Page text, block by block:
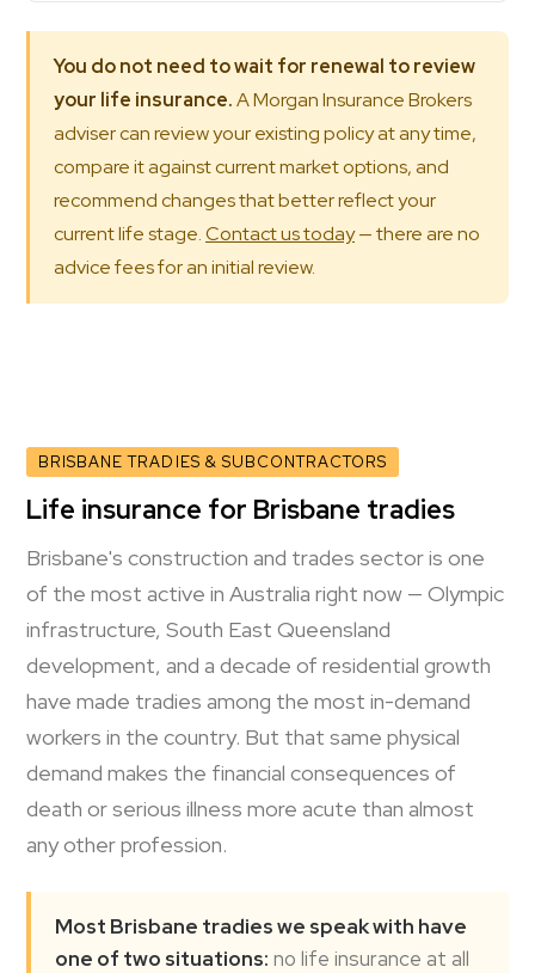
You do not need to wait for renewal to review
your life insurance.A Morgan Insurance Brokers
adviser can review your existing policy at any time,
compare it against current market options, and
recommend changes that better reflect your
current life stage.Contact us today— there are no
advice fees for an initial review.
BRISBANE TRADIES & SUBCONTRACTORS
Life insurance for Brisbane tradies
Brisbane's construction and trades sector is one
of the most active in Australia right now — Olympic
infrastructure, South East Queensland
development, and a decade of residential growth
have made tradies among the most in-demand
workers in the country. But that same physical
demand makes the financial consequences of
death or serious illness more acute than almost
any other profession.
Most Brisbane tradies we speak with have
one of two situations: no life insurance at all